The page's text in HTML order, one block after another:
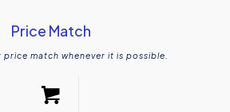
Price Match
price match whenever it is possible.